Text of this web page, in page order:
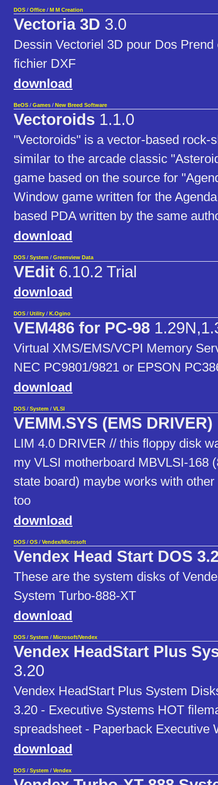
DOS / Office / M M Creation
Vectoria 3D 3.0
Dessin Vectoriel 3D pour Dos
fichier DXF
download
BeOS / Games / New Breed Software
Vectoroids 1.1.0
"Vectoroids" is a vector-based rock-
similar to the arcade classic
game based on the source for
Window game written for the
based PDA written by the same
download
DOS / System / Greenview Data
VEdit 6.10.2 Trial
download
DOS / Utility / K.Ogino
VEM486 for PC-98
Virtual XMS/EMS/VCPI Memory
NEC PC9801/9821 or EPSON
download
DOS / System / VLSI
VEMM.SYS (EMS DRIVER)
LIM 4.0 DRIVER // this floppy disk
my VLSI motherboard MBVLSI-168
state board) maybe works with
too
download
DOS / OS / Vendex/Microsoft
Vendex Head Start DOS
These are the system disks of
System Turbo-888-XT
download
DOS / System / Microsoft/Vendex
Vendex HeadStart Plus
3.20
Vendex HeadStart Plus System
3.20 - Executive Systems HOT
spreadsheet - Paperback Executive
download
DOS / System / Vendex